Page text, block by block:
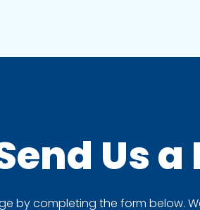
Us a
by completing the form below.